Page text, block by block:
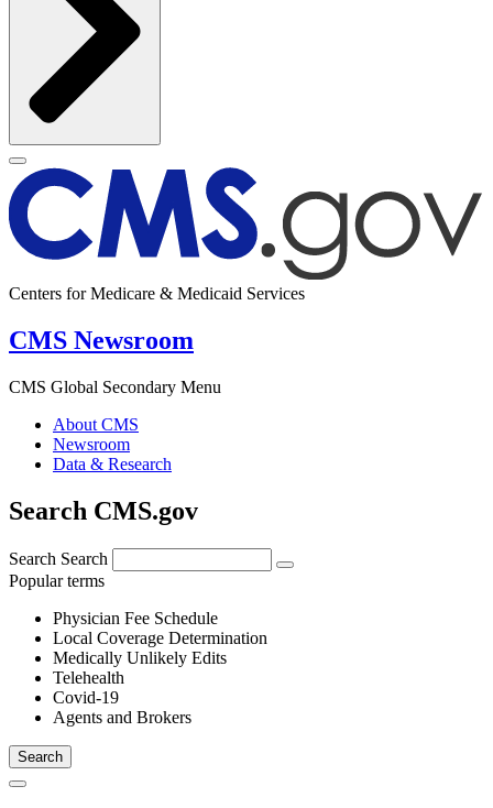
Centers for Medicare & Medicaid Services
CMS Newsroom
CMS Global Secondary Menu
About CMS
Newsroom
Data & Research
Search CMS.gov
Search Search
Popular terms
Physician Fee Schedule
Local Coverage Determination
Medically Unlikely Edits
Telehealth
Covid-19
Agents and Brokers